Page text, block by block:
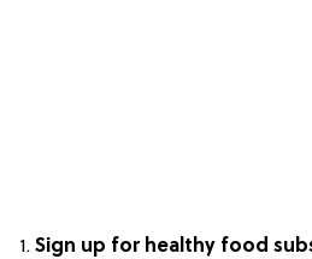
1. Sign up for healthy food